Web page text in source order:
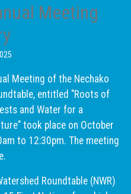
Meeting
Meeting of the Nechako
entitled "Roots of
and Water for a
took place on October
to 12:30pm. The meeting
Roundtable (NWR)